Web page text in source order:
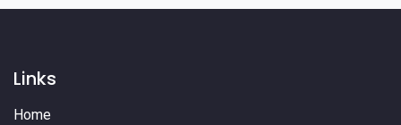
Links
Home